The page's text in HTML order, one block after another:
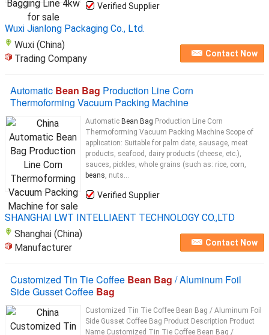
Verified Supplier
Wuxi Jianlong Packaging Co., Ltd.
Wuxi (China)
Trading Company
Contact Now
Automatic Bean Bag Production Line Corn
Thermoforming Vacuum Packing Machine
Automatic Bean Bag Production Line Corn
Thermoforming Vacuum Packing Machine Scope of
application: Suitable for palm date, sausage, meat
products, seafood, dairy products (cheese, etc.),
sauces, pickles, whole grains (such as: rice, corn,
beans, nuts...
Verified Supplier
SHANGHAI LWT INTELLIAENT TECHNOLOGY CO.,LTD
Shanghai (China)
Manufacturer
Contact Now
Customized Tin Tie Coffee Bean Bag / Aluminum Foil
Side Gusset Coffee Bag
Customized Tin Tie Coffee Bean Bag / Aluminum Foil
Side Gusset Coffee Bag Product Description Product
Name Customized Tin Tie Coffee Bean Bag /